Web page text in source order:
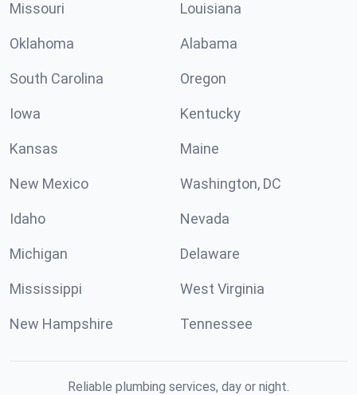
Missouri Louisiana
Oklahoma Alabama
South Carolina Oregon
Iowa Kentucky
Kansas Maine
New Mexico Washington, DC
Idaho Nevada
Michigan Delaware
Mississippi West Virginia
New Hampshire Tennessee
Reliable plumbing services, day or night.